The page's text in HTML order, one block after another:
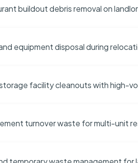
buildout debris removal on
equipment disposal during
facility cleanouts with high-
turnover waste for multi-unit